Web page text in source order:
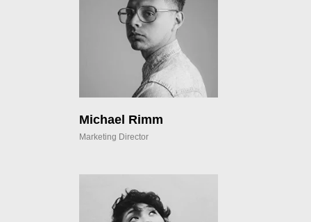
Michael Rimm
Marketing Director